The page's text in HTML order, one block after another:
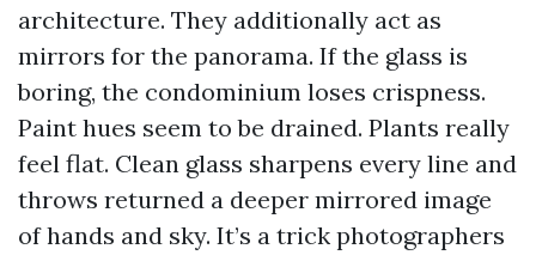
architecture. They additionally act as
mirrors for the panorama. If the glass is
boring, the condominium loses crispness.
Paint hues seem to be drained. Plants really
feel flat. Clean glass sharpens every line and
throws returned a deeper mirrored image
of hands and sky. It’s a trick photographers